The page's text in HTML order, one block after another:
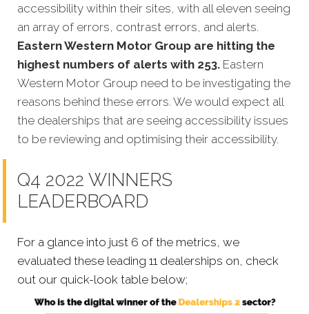
accessibility within their sites, with all eleven seeing
an array of errors, contrast errors, and alerts.
Eastern Western Motor Group are hitting the
highest numbers of alerts with 253. Eastern
Western Motor Group need to be investigating the
reasons behind these errors. We would expect all
the dealerships that are seeing accessibility issues
to be reviewing and optimising their accessibility.
Q4 2022 WINNERS
LEADERBOARD
For a glance into just 6 of the metrics, we
evaluated these leading 11 dealerships on, check
out our quick-look table below;